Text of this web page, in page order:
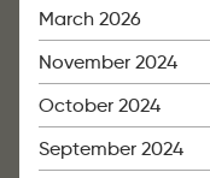
March 2026
November 2024
October 2024
September 2024